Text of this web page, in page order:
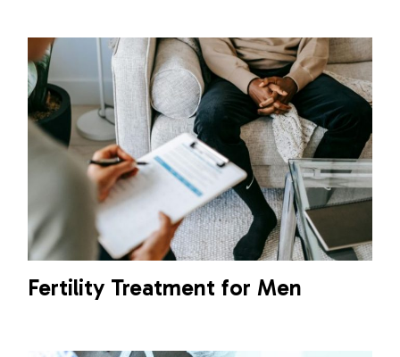
Fertility Treatment for Men